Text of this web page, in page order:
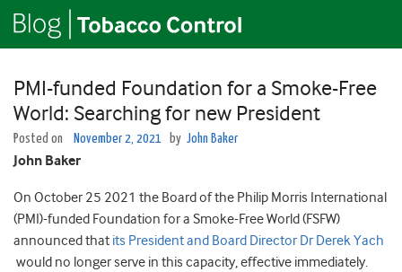
PMI-funded Foundation for a Smoke-Free
World: Searching for new President
Posted on November 2, 2021 by John Baker
John Baker
On October 25 2021 the Board of the Philip Morris International
(PMI)-funded Foundation for a Smoke-Free World (FSFW)
announced that its President and Board Director Dr Derek Yach
would no longer serve in this capacity, effective immediately.